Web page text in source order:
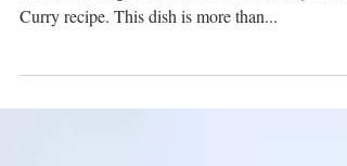
Culinary Journey
Curry recipe. This dish is more than...